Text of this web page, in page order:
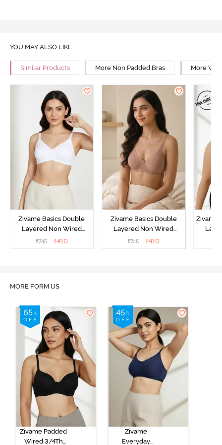
YOU MAY ALSO LIKE
Similar Products More Non Padded Bras More
Zivame Basics Double
Layered Non Wired
3/4th Coverage Sag Lift
₹745 ₹410
Zivame Basics Double
Layered Non Wired
3/4th Coverage Sag Lift
₹745 ₹410
Zivame
MORE FORM US
Zivame Padded
Wired 3/4Th
Zivame
Everyday